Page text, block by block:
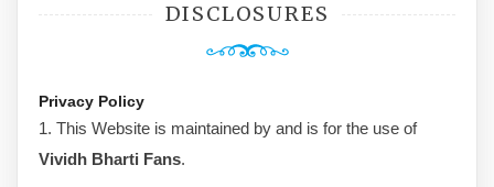
DISCLOSURES
Privacy Policy
1. This Website is maintained by and is for the use of
Vividh Bharti Fans.